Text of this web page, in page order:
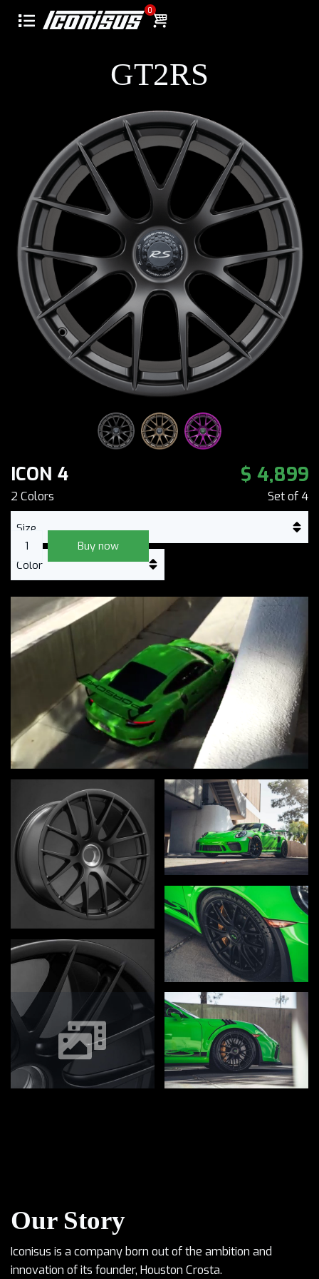
0
GT2RS
ICON 4 $ 4,899
2 Colors Set of4
Buy now
Our Story
Iconisus is a company born out of the ambition and
innovation of its founder, Houston Crosta.